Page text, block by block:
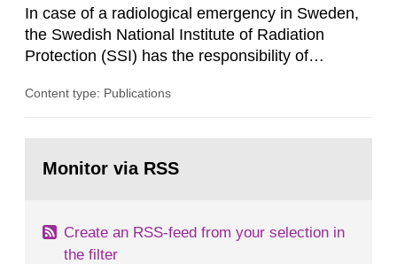
In case of a radiological emergency in Sweden,
the Swedish National Institute of Radiation
Protection (SSI) has the responsibility of
both from SSI and from other authorities.
task force convened at 1030 am. A large number
Content type: Publications
page:Monitor via RSS
Create an RSS-feed from your selection in
the filter